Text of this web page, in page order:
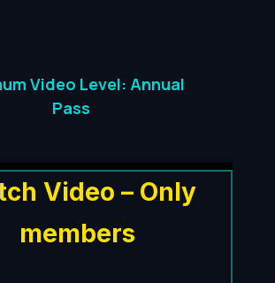
Video Level: Annual
Pass
Video – Only
members